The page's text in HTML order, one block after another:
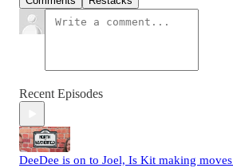
Recent Episodes
DeeDee is on to Joel, Is Kit making